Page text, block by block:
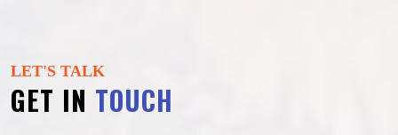
LET'S TALK
GET IN TOUCH